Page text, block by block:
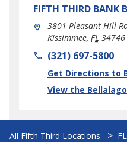
FIFTH THIRD BANK
3801 Pleasant Hill
Kissimmee, FL 34746
phone(321) 697-5800
Get Directions to
Link Opens in New
View the
All Fifth Third Locations FL